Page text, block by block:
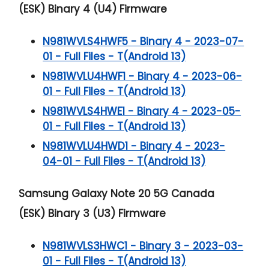
(ESK) Binary 4 (U4) Firmware
N981WVLS4HWF5 - Binary 4 - 2023-07-
01 - Full Files - T(Android 13)
N981WVLU4HWF1 - Binary 4 - 2023-06-
01 - Full Files - T(Android 13)
N981WVLS4HWE1 - Binary 4 - 2023-05-
01 - Full Files - T(Android 13)
N981WVLU4HWD1 - Binary 4 - 2023-
04-01 - Full Files - T(Android 13)
Samsung Galaxy Note 20 5G Canada
(ESK) Binary 3 (U3) Firmware
N981WVLS3HWC1 - Binary 3 - 2023-03-
01 - Full Files - T(Android 13)